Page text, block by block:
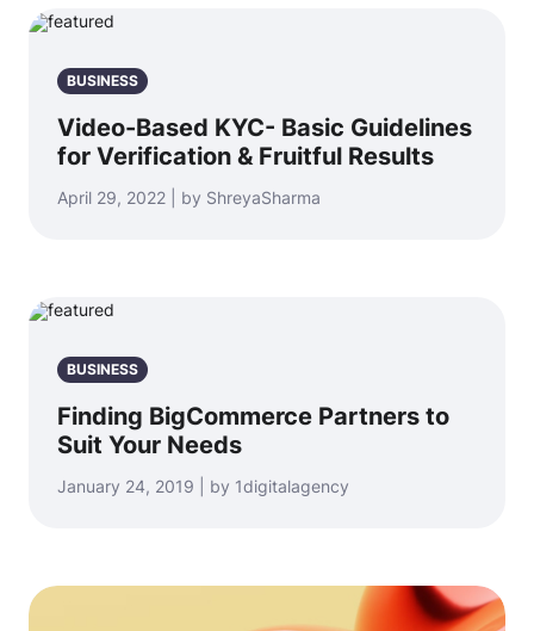
BUSINESS
Video-Based KYC- Basic Guidelines
for Verification & Fruitful Results
April 29, 2022 | by ShreyaSharma
BUSINESS
Finding BigCommerce Partners to
Suit Your Needs
January 24, 2019 | by 1digitalagency